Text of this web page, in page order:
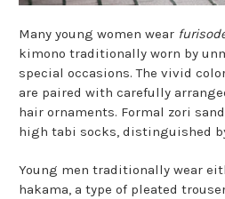
Many young women wear
kimono traditionally worn by
special occasions. The vivid
are paired with carefully
hair ornaments. Formal zori
high tabi socks, distinguished
Young men traditionally wear
hakama, a type of pleated